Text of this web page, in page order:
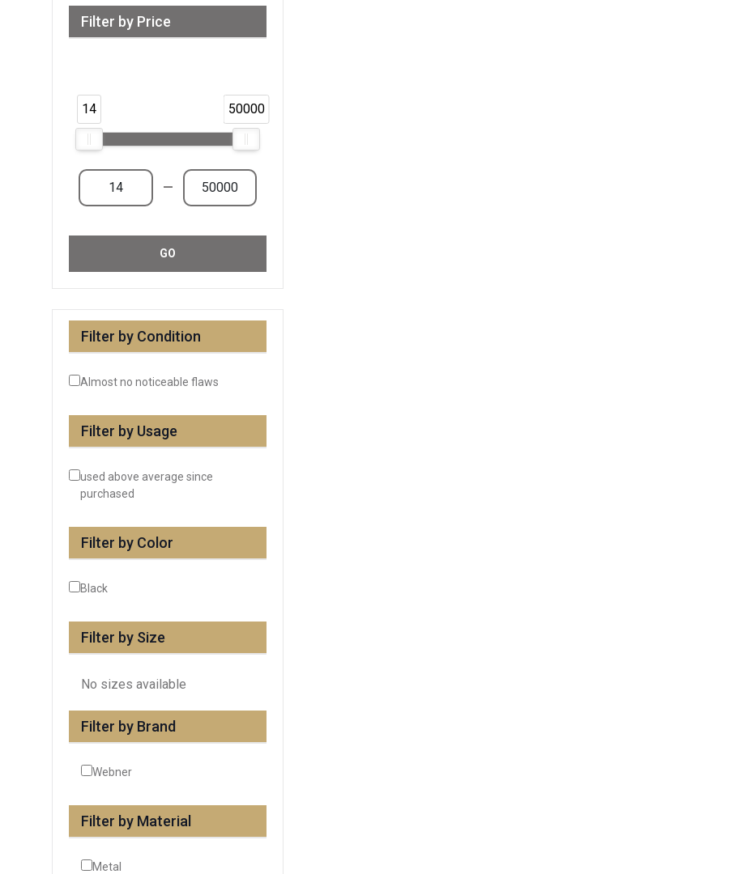
Filter by Price
14 50000
—
GO
Filter by Condition
Almost no noticeable flaws
Filter by Usage
used above average since
purchased
Filter by Color
Black
Filter by Size
No sizes available
Filter by Brand
Webner
Filter by Material
Metal